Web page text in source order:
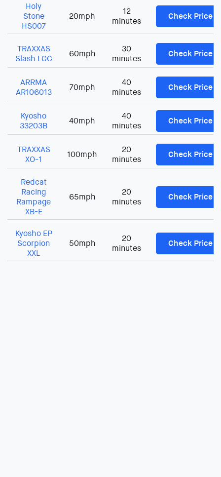
Holy
Stone
HS007
20mph
12
minutes
Check Price
TRAXXAS
Slash LCG
60mph
30
minutes
Check Price
ARRMA
AR106013
70mph
40
minutes
Check Price
Kyosho
33203B
40mph
40
minutes
Check Price
TRAXXAS
XO-1
100mph
20
minutes
Check Price
Redcat
Racing
Rampage
XB-E
65mph
20
minutes
Check Price
Kyosho EP
Scorpion
XXL
50mph
20
minutes
Check Price